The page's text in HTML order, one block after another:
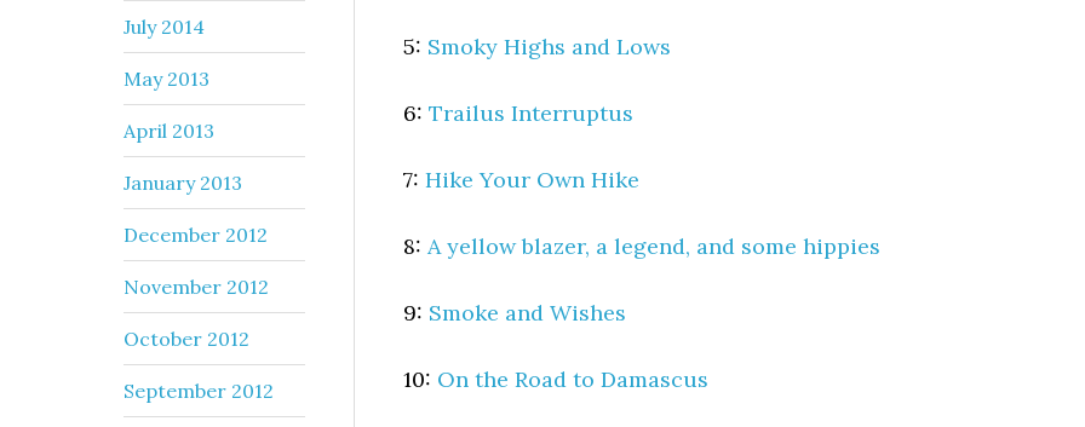
5: Smoky Highs and Lows
6: Trailus Interruptus
7: Hike Your Own Hike
8: A yellow blazer, a legend, and some hippies
9: Smoke and Wishes
10: On the Road to Damascus
July 2014
May 2013
April 2013
January 2013
December 2012
November 2012
October 2012
September 2012